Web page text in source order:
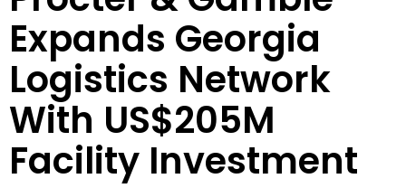
Expands Georgia
Logistics Network
With US$205M
Facility Investment